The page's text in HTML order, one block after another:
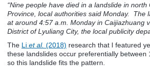
“Nine people have died in a landslide in north
Province, local authorities said Monday. The
at around 4:57 a.m. Monday in Caijiazhuang
District of Lyuliang City, the local publicity
The Li et al. (2018) research that I featured
these landslides occur preferentially between
so this landslide fits the pattern.